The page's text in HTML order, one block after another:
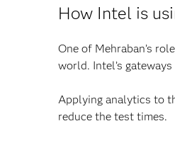
How Intel is
One of Mehraban’s
world. Intel’s
Applying analytics to
reduce the test times.